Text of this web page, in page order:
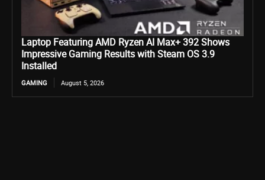
Laptop Featuring AMD Ryzen AI Max+ 392 Shows
Impressive Gaming Results with Steam OS 3.9
Installed
GAMING August 5, 2026